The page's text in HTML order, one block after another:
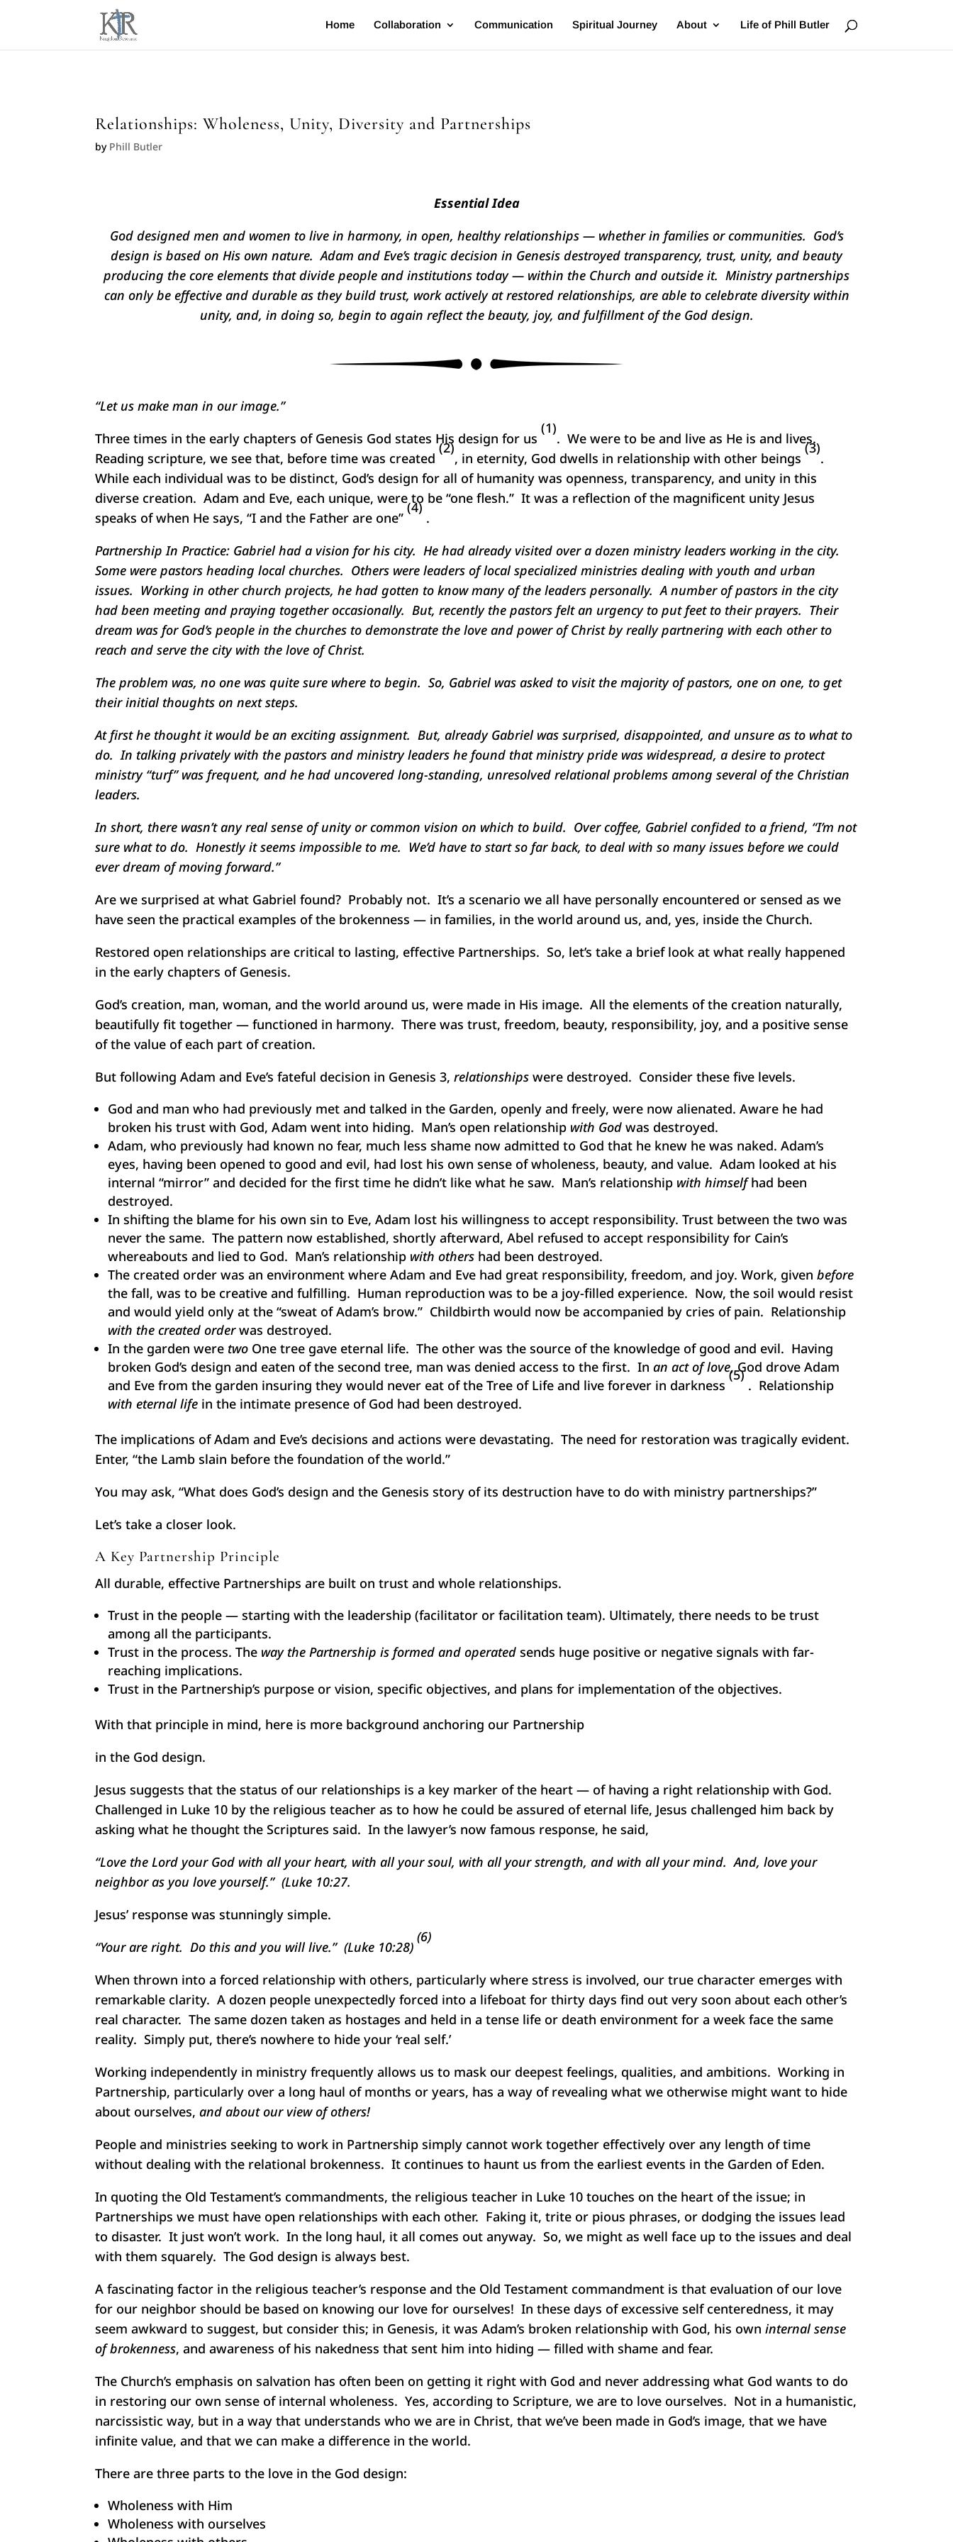
Home Collaboration Communication Spiritual Journey About Life of Phill Butler
Relationships: Wholeness, Unity, Diversity and Partnerships
by Phill Butler
Essential Idea
God designed men and women to live in harmony, in open, healthy relationships — whether in families or communities. God’s
design is based on His own nature. Adam and Eve’s tragic decision in Genesis destroyed transparency, trust, unity, and beauty
producing the core elements that divide people and institutions today — within the Church and outside it. Ministry partnerships
can only be effective and durable as they build trust, work actively at restored relationships, are able to celebrate diversity within
unity, and, in doing so, begin to again reflect the beauty, joy, and fulfillment of the God design.
“Let us make man in our image.”
Three times in the early chapters of Genesis God states His design for us
(1)
. We were to be and live as He is and lives.
Reading scripture, we see that, before time was created
(2)
, in eternity, God dwells in relationship with other beings
(3)
.
While each individual was to be distinct, God’s design for all of humanity was openness, transparency, and unity in this
diverse creation. Adam and Eve, each unique, were to be “one flesh.” It was a reflection of the magnificent unity Jesus
speaks of when He says, “I and the Father are one”
(4)
.
Partnership In Practice: Gabriel had a vision for his city. He had already visited over a dozen ministry leaders working in the city.
Some were pastors heading local churches. Others were leaders of local specialized ministries dealing with youth and urban
issues. Working in other church projects, he had gotten to know many of the leaders personally. A number of pastors in the city
had been meeting and praying together occasionally. But, recently the pastors felt an urgency to put feet to their prayers. Their
dream was for God’s people in the churches to demonstrate the love and power of Christ by really partnering with each other to
reach and serve the city with the love of Christ.
The problem was, no one was quite sure where to begin. So, Gabriel was asked to visit the majority of pastors, one on one, to get
their initial thoughts on next steps.
At first he thought it would be an exciting assignment. But, already Gabriel was surprised, disappointed, and unsure as to what to
do. In talking privately with the pastors and ministry leaders he found that ministry pride was widespread, a desire to protect
ministry “turf” was frequent, and he had uncovered long-standing, unresolved relational problems among several of the Christian
leaders.
In short, there wasn’t any real sense of unity or common vision on which to build. Over coffee, Gabriel confided to a friend, “I’m not
sure what to do. Honestly it seems impossible to me. We’d have to start so far back, to deal with so many issues before we could
ever dream of moving forward.”
Are we surprised at what Gabriel found? Probably not. It’s a scenario we all have personally encountered or sensed as we
have seen the practical examples of the brokenness — in families, in the world around us, and, yes, inside the Church.
Restored open relationships are critical to lasting, effective Partnerships. So, let’s take a brief look at what really happened
in the early chapters of Genesis.
God’s creation, man, woman, and the world around us, were made in His image. All the elements of the creation naturally,
beautifully fit together — functioned in harmony. There was trust, freedom, beauty, responsibility, joy, and a positive sense
of the value of each part of creation.
But following Adam and Eve’s fateful decision in Genesis 3,relationships were destroyed. Consider these five levels.
God and man who had previously met and talked in the Garden, openly and freely, were now alienated. Aware he had
broken his trust with God, Adam went into hiding. Man’s open relationship with God was destroyed.
Adam, who previously had known no fear, much less shame now admitted to God that he knew he was naked. Adam’s
eyes, having been opened to good and evil, had lost his own sense of wholeness, beauty, and value. Adam looked at his
internal “mirror” and decided for the first time he didn’t like what he saw. Man’s relationship with himselfhad been
destroyed.
In shifting the blame for his own sin to Eve, Adam lost his willingness to accept responsibility. Trust between the two was
never the same. The pattern now established, shortly afterward, Abel refused to accept responsibility for Cain’s
whereabouts and lied to God. Man’s relationship with others had been destroyed.
The created order was an environment where Adam and Eve had great responsibility, freedom, and joy. Work, givenbefore
the fall, was to be creative and fulfilling. Human reproduction was to be a joy-filled experience. Now, the soil would resist
and would yield only at the “sweat of Adam’s brow.” Childbirth would now be accompanied by cries of pain. Relationship
with the created orderwas destroyed.
In the garden were two One tree gave eternal life. The other was the source of the knowledge of good and evil. Having
broken God’s design and eaten of the second tree, man was denied access to the first. Inan act of love, God drove Adam
and Eve from the garden insuring they would never eat of the Tree of Life and live forever in darkness
(5)
. Relationship
with eternal life in the intimate presence of God had been destroyed.
The implications of Adam and Eve’s decisions and actions were devastating. The need for restoration was tragically evident.
Enter, “the Lamb slain before the foundation of the world.”
You may ask, “What does God’s design and the Genesis story of its destruction have to do with ministry partnerships?”
Let’s take a closer look.
A Key Partnership Principle
All durable, effective Partnerships are built on trust and whole relationships.
Trust in the people — starting with the leadership (facilitator or facilitation team). Ultimately, there needs to be trust
among all the participants.
Trust in the process. The way the Partnership is formed and operated sends huge positive or negative signals with far-
reaching implications.
Trust in the Partnership’s purpose or vision, specific objectives, and plans for implementation of the objectives.
With that principle in mind, here is more background anchoring our Partnership
in the God design.
Jesus suggests that the status of our relationships is a key marker of the heart — of having a right relationship with God.
Challenged in Luke 10 by the religious teacher as to how he could be assured of eternal life, Jesus challenged him back by
asking what he thought the Scriptures said. In the lawyer’s now famous response, he said,
“Love the Lord your God with all your heart, with all your soul, with all your strength, and with all your mind. And, love your
neighbor as you love yourself.” (Luke 10:27.
Jesus’ response was stunningly simple.
“Your are right. Do this and you will live.” (Luke 10:28)
(6)
When thrown into a forced relationship with others, particularly where stress is involved, our true character emerges with
remarkable clarity. A dozen people unexpectedly forced into a lifeboat for thirty days find out very soon about each other’s
real character. The same dozen taken as hostages and held in a tense life or death environment for a week face the same
reality. Simply put, there’s nowhere to hide your ‘real self.’
Working independently in ministry frequently allows us to mask our deepest feelings, qualities, and ambitions. Working in
Partnership, particularly over a long haul of months or years, has a way of revealing what we otherwise might want to hide
about ourselves,and about our view of others!
People and ministries seeking to work in Partnership simply cannot work together effectively over any length of time
without dealing with the relational brokenness. It continues to haunt us from the earliest events in the Garden of Eden.
In quoting the Old Testament’s commandments, the religious teacher in Luke 10 touches on the heart of the issue; in
Partnerships we must have open relationships with each other. Faking it, trite or pious phrases, or dodging the issues lead
to disaster. It just won’t work. In the long haul, it all comes out anyway. So, we might as well face up to the issues and deal
with them squarely. The God design is always best.
A fascinating factor in the religious teacher’s response and the Old Testament commandment is that evaluation of our love
for our neighbor should be based on knowing our love for ourselves! In these days of excessive self centeredness, it may
seem awkward to suggest, but consider this; in Genesis, it was Adam’s broken relationship with God, his owninternal sense
of brokenness, and awareness of his nakedness that sent him into hiding — filled with shame and fear.
The Church’s emphasis on salvation has often been on getting it right with God and never addressing what God wants to do
in restoring our own sense of internal wholeness. Yes, according to Scripture, we are to love ourselves. Not in a humanistic,
narcissistic way, but in a way that understands who we are in Christ, that we’ve been made in God’s image, that we have
infinite value, and that we can make a difference in the world.
There are three parts to the love in the God design:
Wholeness with Him
Wholeness with ourselves